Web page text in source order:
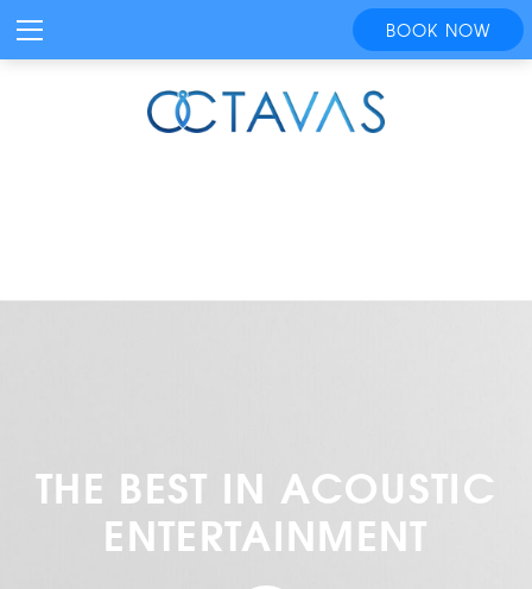
BOOK NOW
THE BEST IN ACOUSTIC
ENTERTAINMENT